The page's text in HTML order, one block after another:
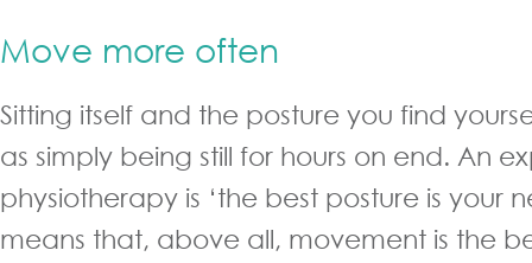
Move more often
Sitting itself and the posture you find
as simply being still for hours on end. An
physiotherapy is ‘the best posture is your
means that, above all, movement is the